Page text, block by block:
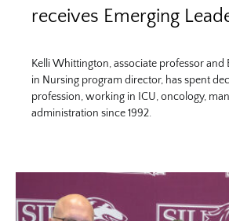
receives Emerging
Kelli Whittington, associate professor and
in Nursing program director, has spent
profession, working in ICU, oncology,
administration since 1992.